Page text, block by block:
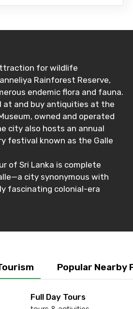
for wildlife
Rainforest Reserve,
endemic flora and fauna.
at and buy antiquities at the
owned and operated
city also hosts an annual
festival known as the Galle
of Sri Lanka is complete
city synonymous with
fascinating colonial-era
Popular Nearby
Full Day Tours